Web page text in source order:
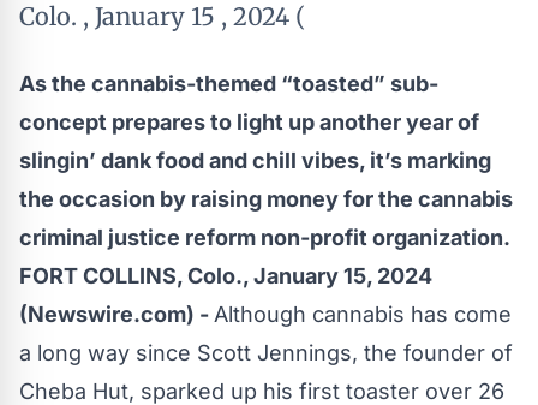
Colo. , January 15 , 2024 (
As the cannabis-themed “toasted” sub-
concept prepares to light up another year of
slingin’ dank food and chill vibes, it’s marking
the occasion by raising money for the cannabis
criminal justice reform non-profit organization.
FORT COLLINS, Colo., January 15, 2024
(Newswire.com) - Although cannabis has come
a long way since Scott Jennings, the founder of
Cheba Hut, sparked up his first toaster over 26